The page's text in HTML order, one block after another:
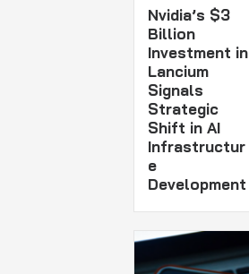
Nvidia’s $3
Billion
Investment in
Lancium
Signals
Strategic
Shift in AI
Infrastructur
e
Development